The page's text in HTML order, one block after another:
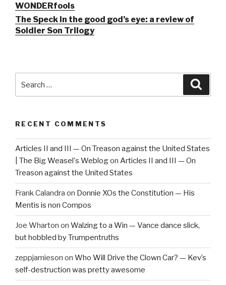
WONDERfools
The Speck in the good god’s eye: a review of
Soldier Son Trilogy
for:
RECENT COMMENTS
Articles II and III — On Treason against the United States
| The Big Weasel's Weblogon Articles II and III — On
Treason against the United States
Frank Calandra on Donnie XOs the Constitution — His
Mentis is non Compos
Joe Wharton on Walzing to a Win — Vance dance slick,
but hobbled by Trumpentruths
zeppjamieson on Who Will Drive the Clown Car? — Kev’s
self-destruction was pretty awesome